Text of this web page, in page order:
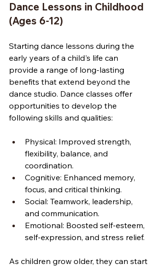
Dance Lessons in Childhood
(Ages 6-12)
Starting dance lessons during the
early years of a child's life can
provide a range of long-lasting
benefits that extend beyond the
dance studio. Dance classes offer
opportunities to develop the
following skills and qualities:
Physical: Improved strength,
flexibility, balance, and
coordination.
Cognitive: Enhanced memory,
focus, and critical thinking.
Social: Teamwork, leadership,
and communication.
Emotional: Boosted self-esteem,
self-expression, and stress relief.
As children grow older, they can start